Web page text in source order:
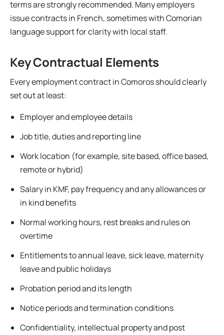
terms are strongly recommended. Many employers
issue contracts in French, sometimes with Comorian
language support for clarity with local staff.
Key Contractual Elements
Every employment contract in Comoros should clearly
set out at least:
Employer and employee details
Job title, duties and reporting line
Work location (for example, site based, office based,
remote or hybrid)
Salary in KMF, pay frequency and any allowances or
in kind benefits
Normal working hours, rest breaks and rules on
overtime
Entitlements to annual leave, sick leave, maternity
leave and public holidays
Probation period and its length
Notice periods and termination conditions
Confidentiality, intellectual property and post